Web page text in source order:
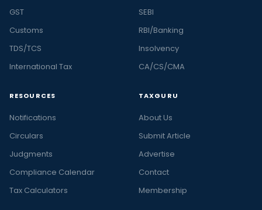
GST
Customs
TDS/TCS
International Tax
SEBI
RBI/Banking
Insolvency
CA/CS/CMA
RESOURCES
Notifications
Circulars
Judgments
Compliance Calendar
Tax Calculators
TAXGURU
About Us
Submit Article
Advertise
Contact
Membership